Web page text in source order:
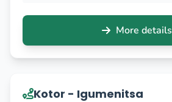
More details
Kotor - Igumenitsa